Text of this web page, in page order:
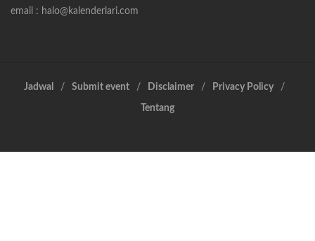
email : halo@kalenderlari.com
Jadwal Submit event Disclaimer Privacy Policy
Tentang